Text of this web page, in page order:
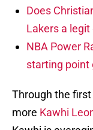
Does
Lakers a
NBA Power
starting point
Through the first
more Kawhi